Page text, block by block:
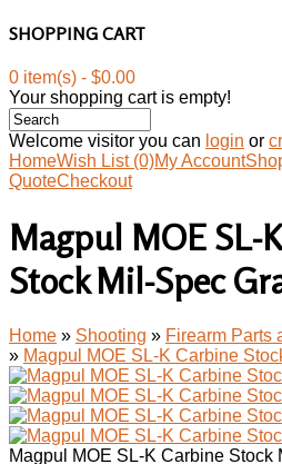
SHOPPING CART
0 item(s) - $0.00
Your shopping cart is empty!
Welcome visitor you can login or
HomeWish List (0)My Account
QuoteCheckout
Magpul MOE SL-
Stock Mil-Spec
Home » Shooting » Firearm Parts
» Magpul MOE SL-K Carbine
Magpul MOE SL-K Carbine Stock